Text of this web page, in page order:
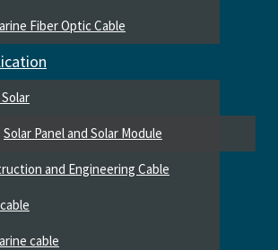
Fiber Optic Cable
Solar Panel and Solar Module
and Engineering Cable
cable